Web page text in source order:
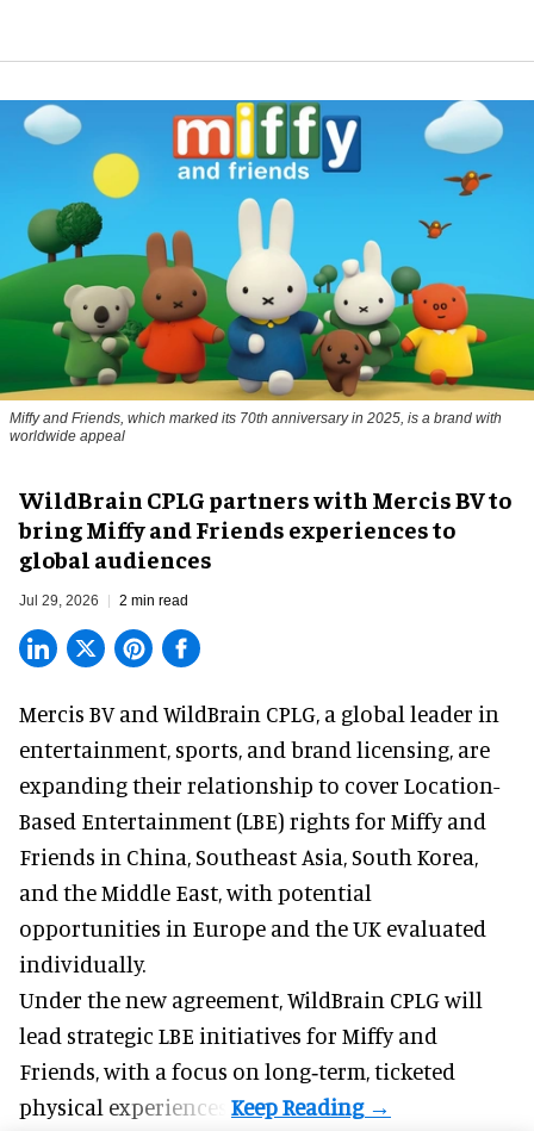
Miffy and Friends, which marked its 70th anniversary in 2025, is a brand with
worldwide appeal
WildBrain CPLG partners with Mercis BV to
bring Miffy and Friends experiences to
global audiences
Jul 29, 2026 2 min read
Mercis BV and WildBrain CPLG, a global leader in
entertainment, sports, and brand licensing, are
expanding their relationship to cover Location-
Based Entertainment (LBE) rights for Miffy and
Friends in China, Southeast Asia, South Korea,
and the Middle East, with potential
opportunities in Europe and the UK evaluated
individually.
Under the new agreement, WildBrain CPLG will
lead strategic LBE initiatives for Miffy and
Friends, with a focus on long‑term, ticketed
physical experiences.